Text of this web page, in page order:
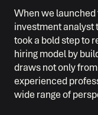
When we launched
investment analyst
took a bold step to
hiring model by
draws not only
experienced
wide range of